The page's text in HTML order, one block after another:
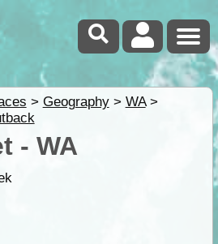
> Geography> WA>
- WA